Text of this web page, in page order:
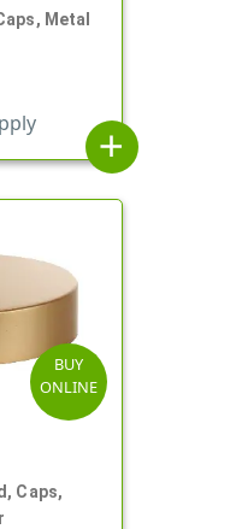
Metal
add
BUY
ONLINE
Caps,